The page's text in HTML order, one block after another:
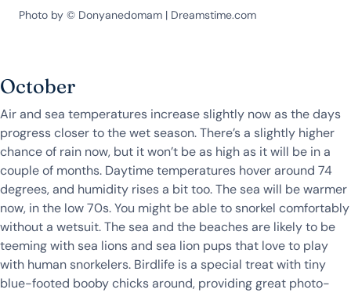
Photo by © Donyanedomam | Dreamstime.com
October
Air and sea temperatures increase slightly now as the days
progress closer to the wet season. There’s a slightly higher
chance of rain now, but it won’t be as high as it will be in a
couple of months. Daytime temperatures hover around 74
degrees, and humidity rises a bit too. The sea will be warmer
now, in the low 70s. You might be able to snorkel comfortably
without a wetsuit. The sea and the beaches are likely to be
teeming with sea lions and sea lion pups that love to play
with human snorkelers. Birdlife is a special treat with tiny
blue-footed booby chicks around, providing great photo-